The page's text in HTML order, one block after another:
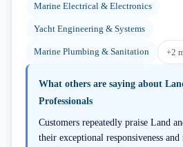
Marine Electrical & Electronics
Yacht Engineering & Systems
Marine Plumbing & Sanitation +2
What others are saying about
Professionals
Customers repeatedly praise Land
their exceptional responsiveness